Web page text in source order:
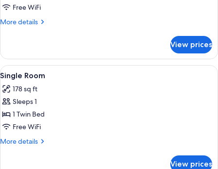
Free WiFi
More details
More
Room
View prices
View
all
photos
for
Single
Room
A modern hotel room with a glass
5
Single Room
178 sq ft
Sleeps 1
1 Twin Bed
Free WiFi
More details
More
View prices